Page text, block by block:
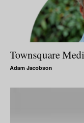
Townsquare
Adam Jacobson